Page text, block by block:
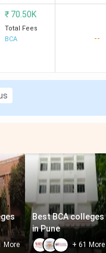
₹ 70.50K
Total Fees
BCA
--
More
Best BCA colleges
in Pune
+61 More